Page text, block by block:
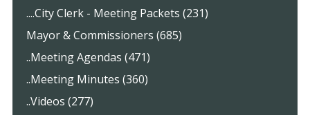
....City Clerk - Meeting Packets (231)
Mayor & Commissioners (685)
..Meeting Agendas (471)
..Meeting Minutes (360)
..Videos (277)